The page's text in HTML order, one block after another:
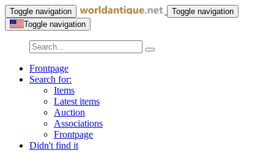
Toggle navigation
Toggle navigation
Toggle navigation
Frontpage
Search for:
Items
Latest items
Auction
Associations
Frontpage
Didn't find it